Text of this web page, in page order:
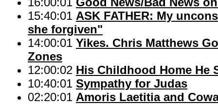
15:40:01 ASK FATHER: My
she forgiven"
14:00:01 Yikes. Chris Matthews
Zones
12:00:02 His Childhood Home He
10:40:01 Sympathy for Judas
02:20:01 Amoris Laetitia and